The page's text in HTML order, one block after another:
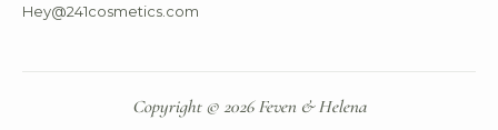
Hey@241cosmetics.com
Copyright © 2026 Feven & Helena